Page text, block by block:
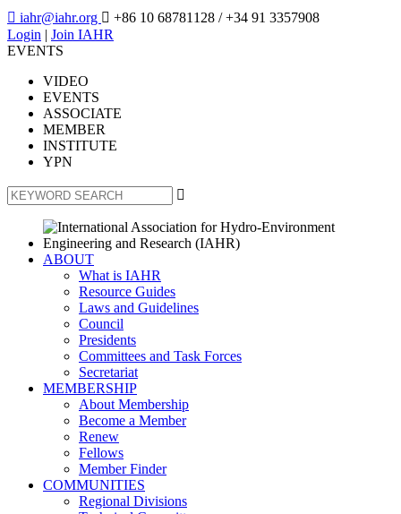
 iahr@iahr.org  +86 10 68781128 / +34 91 3357908
Login | Join IAHR
EVENTS
VIDEO
EVENTS
ASSOCIATE
MEMBER
INSTITUTE
YPN

ABOUT
What is IAHR
Resource Guides
Laws and Guidelines
Council
Presidents
Committees and Task Forces
Secretariat
MEMBERSHIP
About Membership
Become a Member
Renew
Fellows
Member Finder
COMMUNITIES
Regional Divisions